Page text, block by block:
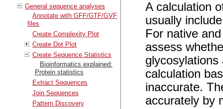
General sequence analyses
Annotate with GFF/GTF/GVF
files
Create Complexity Plot
Create Dot Plot
Create Sequence Statistics
Bioinformatics explained:
Protein statistics
Extract Sequences
Join Sequences
Pattern Discovery
A calculation
usually
For native
assess
calculation
inaccurate.
accurately by